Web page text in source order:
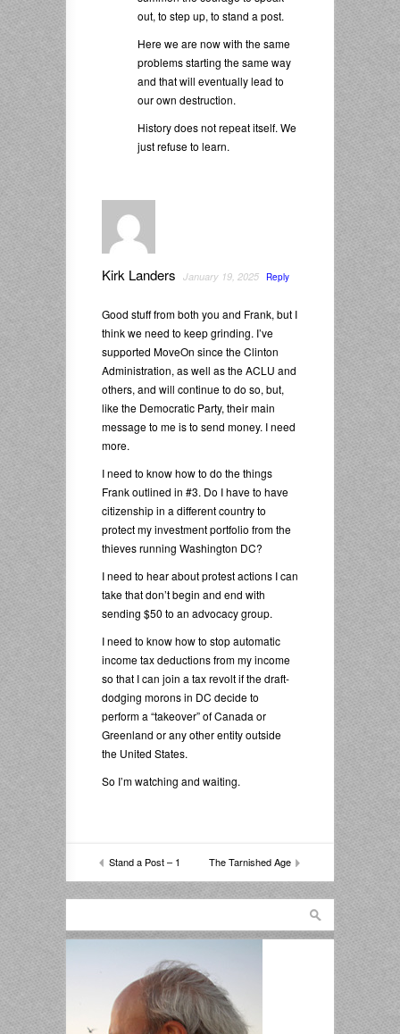
out, to step up, to stand a post.
Here we are now with the same
problems starting the same way
and that will eventually lead to
our own destruction.
History does not repeat itself. We
just refuse to learn.
Kirk Landers January 19, 2025 Reply
Good stuff from both you and Frank, but I
think we need to keep grinding. I’ve
supported MoveOn since the Clinton
Administration, as well as the ACLU and
others, and will continue to do so, but,
like the Democratic Party, their main
message to me is to send money. I need
more.
I need to know how to do the things
Frank outlined in #3. Do I have to have
citizenship in a different country to
protect my investment portfolio from the
thieves running Washington DC?
I need to hear about protest actions I can
take that don’t begin and end with
sending $50 to an advocacy group.
I need to know how to stop automatic
income tax deductions from my income
so that I can join a tax revolt if the draft-
dodging morons in DC decide to
perform a “takeover” of Canada or
Greenland or any other entity outside
the United States.
So I’m watching and waiting.
Stand a Post – 1 The Tarnished Age